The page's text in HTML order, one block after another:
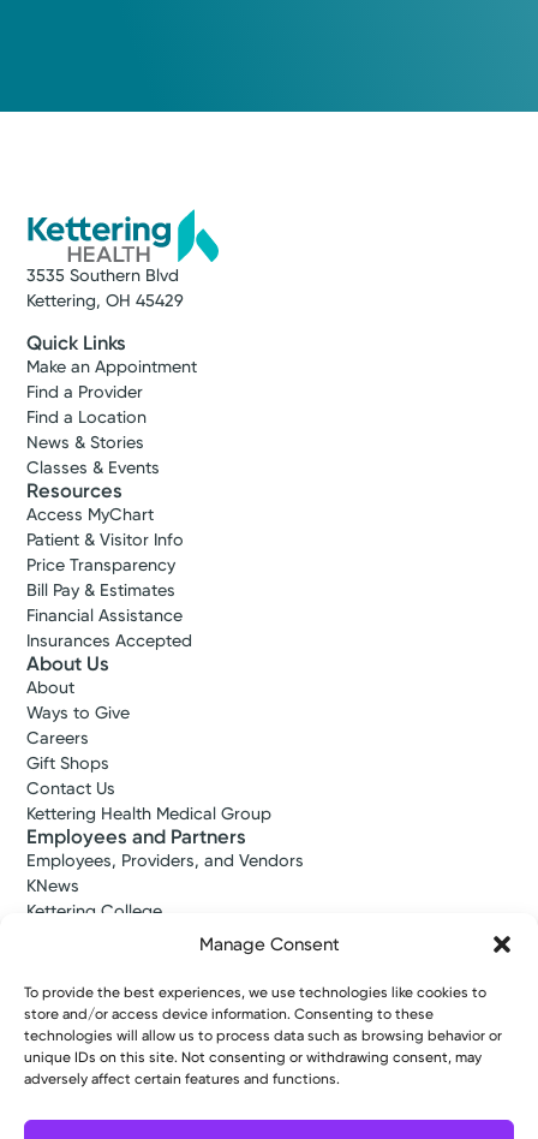
Manage Consent
To provide the best experiences, we use technologies like cookies to
store and/or access device information. Consenting to these
technologies will allow us to process data such as browsing behavior or
unique IDs on this site. Not consenting or withdrawing consent, may
adversely affect certain features and functions.
3535 Southern Blvd
Kettering, OH 45429
Quick Links
Make an Appointment
Find a Provider
Find a Location
News & Stories
Classes & Events
Resources
Access MyChart
Patient & Visitor Info
Price Transparency
Bill Pay & Estimates
Financial Assistance
Insurances Accepted
About Us
About
Ways to Give
Careers
Gift Shops
Contact Us
Kettering Health Medical Group
Employees and Partners
Employees, Providers, and Vendors
KNews
Kettering College
Kettering Health Dayton Medical Education
Kettering Health Main Campus Medical Education
Soin Medical Education
Pharmacy Residency
Copyright © 2026 Kettering Health. All Rights Reserved.
Patient RightsNotice of Privacy PracticesWebsite Policies